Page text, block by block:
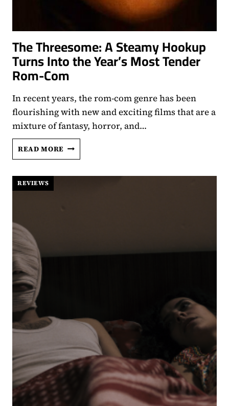
The Threesome: A Steamy Hookup
Turns Into the Year’s Most Tender
Rom-Com
In recent years, the rom-com genre has been
flourishing with new and exciting films that are a
mixture of fantasy, horror, and…
READ MORE THE
THREESOME:
STEAMY
TENDER
REVIEWS